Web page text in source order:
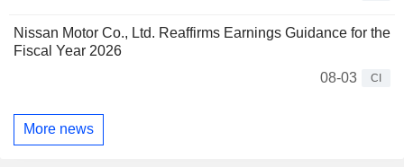
Nissan Motor Co., Ltd. Reaffirms Earnings Guidance for the
Fiscal Year 2026
08-03
CI
More news